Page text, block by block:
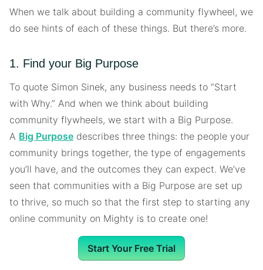
When we talk about building a community flywheel, we
do see hints of each of these things. But there’s more.
1. Find your Big Purpose
To quote Simon Sinek, any business needs to “Start
with Why.” And when we think about building
community flywheels, we start with a Big Purpose.
A Big Purpose describes three things: the people your
community brings together, the type of engagements
you’ll have, and the outcomes they can expect. We’ve
seen that communities with a Big Purpose are set up
to thrive, so much so that the first step to starting any
online community on Mighty is to create one!
Start Your Free Trial